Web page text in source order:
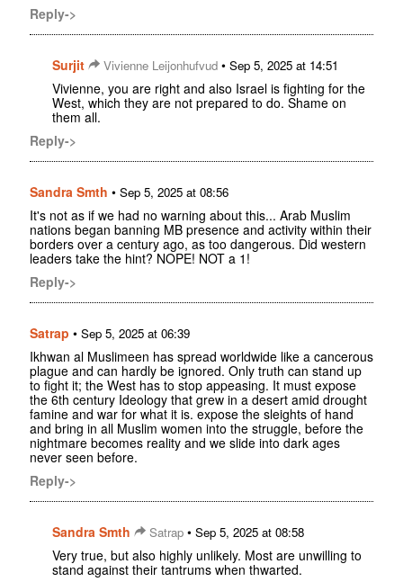
Reply->
Surjit Vivienne Leijonhufvud • Sep 5, 2025 at 14:51
Vivienne, you are right and also Israel is fighting for the
West, which they are not prepared to do. Shame on
them all.
Reply->
Sandra Smth • Sep 5, 2025 at 08:56
It's not as if we had no warning about this... Arab Muslim
nations began banning MB presence and activity within their
borders over a century ago, as too dangerous. Did western
leaders take the hint? NOPE! NOT a 1!
Reply->
Satrap • Sep 5, 2025 at 06:39
Ikhwan al Muslimeen has spread worldwide like a cancerous
plague and can hardly be ignored. Only truth can stand up
to fight it; the West has to stop appeasing. It must expose
the 6th century Ideology that grew in a desert amid drought
famine and war for what it is. expose the sleights of hand
and bring in all Muslim women into the struggle, before the
nightmare becomes reality and we slide into dark ages
never seen before.
Reply->
Sandra Smth Satrap • Sep 5, 2025 at 08:58
Very true, but also highly unlikely. Most are unwilling to
stand against their tantrums when thwarted.